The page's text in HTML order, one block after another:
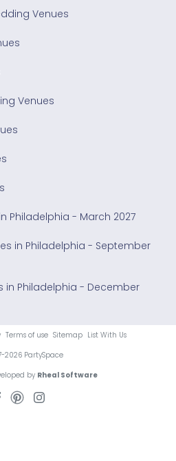
Venues
Venues
Philadelphia - March 2027
in Philadelphia - September
in Philadelphia - December
Terms of use Sitemap List With Us
2026 PartySpace
by Rheal Software